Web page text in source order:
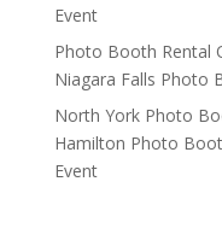
Event
Photo Booth Rental
Niagara Falls Photo
North York Photo
Hamilton Photo
Event